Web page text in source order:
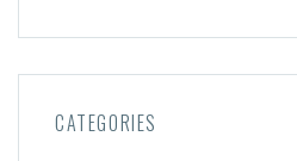
CATEGORIES